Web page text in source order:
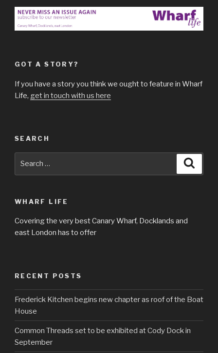
GOT A STORY?
If you have a story you think we ought to feature in Wharf
Life, get in touch with us here
SEARCH
WHARF LIFE
Covering the very best Canary Wharf, Docklands and
east London has to offer
RECENT POSTS
Frederick Kitchen begins new chapter as roof of the Boat
House
Common Threads set to be exhibited at Cody Dock in
September